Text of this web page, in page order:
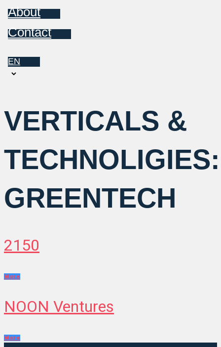
About
Contact
EN
Choose
VERTICALS &
TECHNOLIGIES:
GREENTECH
2150
More
NOON Ventures
More